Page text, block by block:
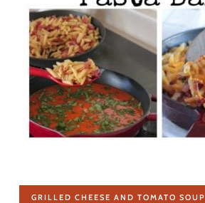
GRILLED CHEESE AND TOMATO SOUP